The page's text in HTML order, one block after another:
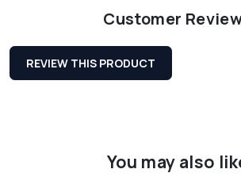
Customer
REVIEW THIS PRODUCT
You may also